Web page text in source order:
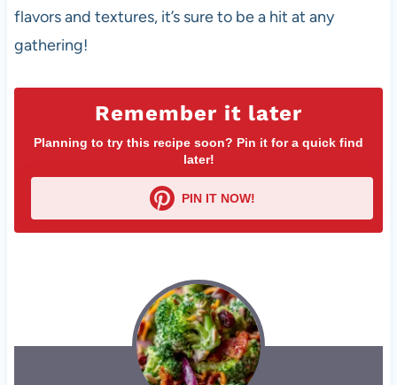
flavors and textures, it’s sure to be a hit at any
gathering!
Remember it later
Planning to try this recipe soon? Pin it for a quick find
later!
PIN IT NOW!